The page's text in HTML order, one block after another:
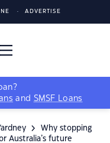
ADVERTISE
and SMSF Loans
Why stopping
Australia’s future